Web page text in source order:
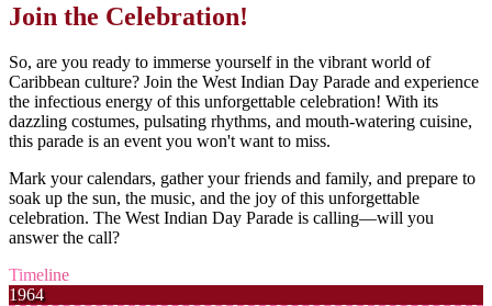
Join the Celebration!
So, are you ready to immerse yourself in the vibrant world of
Caribbean culture? Join the West Indian Day Parade and experience
the infectious energy of this unforgettable celebration! With its
dazzling costumes, pulsating rhythms, and mouth-watering cuisine,
this parade is an event you won't want to miss.
Mark your calendars, gather your friends and family, and prepare to
soak up the sun, the music, and the joy of this unforgettable
celebration. The West Indian Day Parade is calling—will you
answer the call?
Timeline
1964